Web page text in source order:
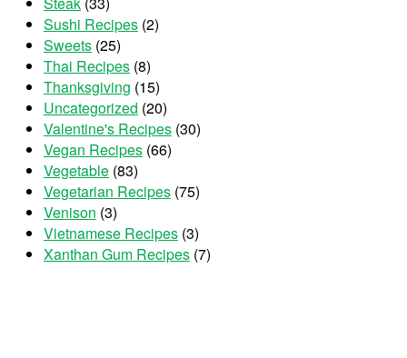
Sushi Recipes (2)
Sweets (25)
Thai Recipes (8)
Thanksgiving (15)
Uncategorized (20)
Valentine's Recipes (30)
Vegan Recipes (66)
Vegetable (83)
Vegetarian Recipes (75)
Venison (3)
Vietnamese Recipes (3)
Xanthan Gum Recipes (7)